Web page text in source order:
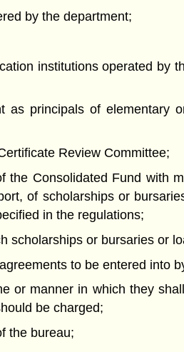
by the department;
institutions operated by
principals of elementary
Review Committee;
the Consolidated Fund with
of scholarships or
in the regulations;
scholarships or bursaries or
to be entered into
or manner in which they
be charged;
the bureau;